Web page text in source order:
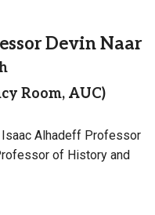
Devin Naar
Room, AUC)
Isaac Alhadeff Professor
of History and